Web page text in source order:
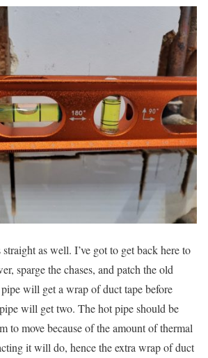
as well. I’ve got to get back here to
sparge the chases, and patch the old
will get a wrap of duct tape before
will get two. The hot pipe should be
to move because of the amount of thermal
it will do, hence the extra wrap of duct